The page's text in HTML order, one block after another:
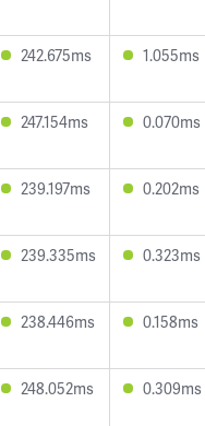
242.675ms 1.055ms
247.154ms 0.070ms
239.197ms 0.202ms
239.335ms 0.323ms
238.446ms 0.158ms
248.052ms 0.309ms